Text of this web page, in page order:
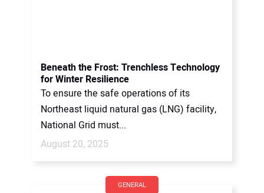
Beneath the Frost: Trenchless Technology
for Winter Resilience
To ensure the safe operations of its
Northeast liquid natural gas (LNG) facility,
National Grid must...
August 20, 2025
GENERAL